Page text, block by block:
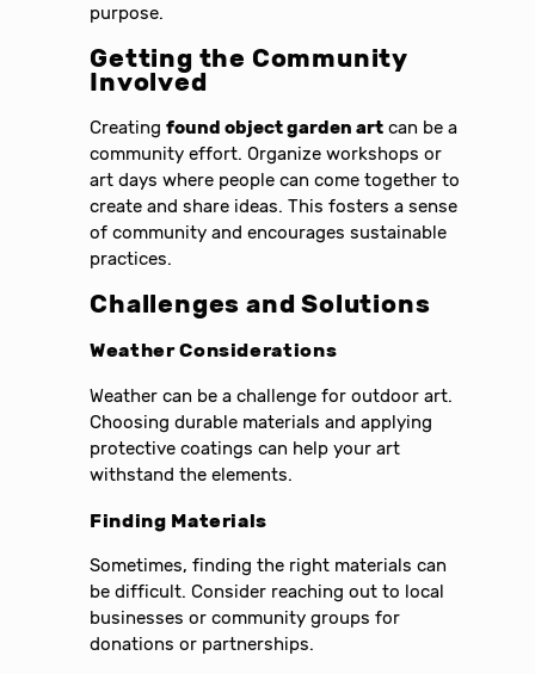
purpose.
Getting the Community
Involved
Creatingfound object garden art can be a
community effort. Organize workshops or
art days where people can come together to
create and share ideas. This fosters a sense
of community and encourages sustainable
practices.
Challenges and Solutions
Weather Considerations
Weather can be a challenge for outdoor art.
Choosing durable materials and applying
protective coatings can help your art
withstand the elements.
Finding Materials
Sometimes, finding the right materials can
be difficult. Consider reaching out to local
businesses or community groups for
donations or partnerships.